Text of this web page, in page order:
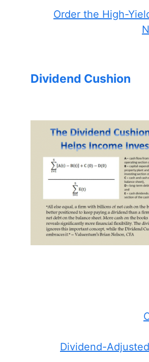
Order the High-
Dividend Cushion
Dividend-